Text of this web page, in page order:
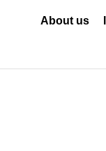
About us